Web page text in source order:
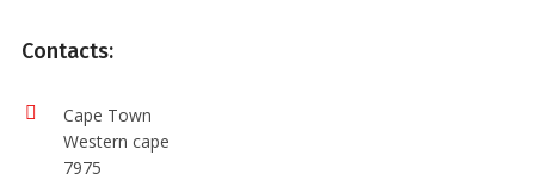
Contacts:
Cape Town
Western cape
7975